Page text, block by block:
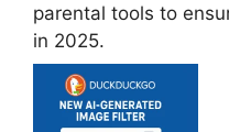
parental tools to
in 2025.